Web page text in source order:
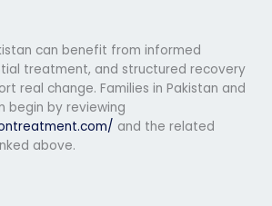
can benefit from informed
treatment, and structured recovery
real change. Families in Pakistan and
begin by reviewing
and the related
above.